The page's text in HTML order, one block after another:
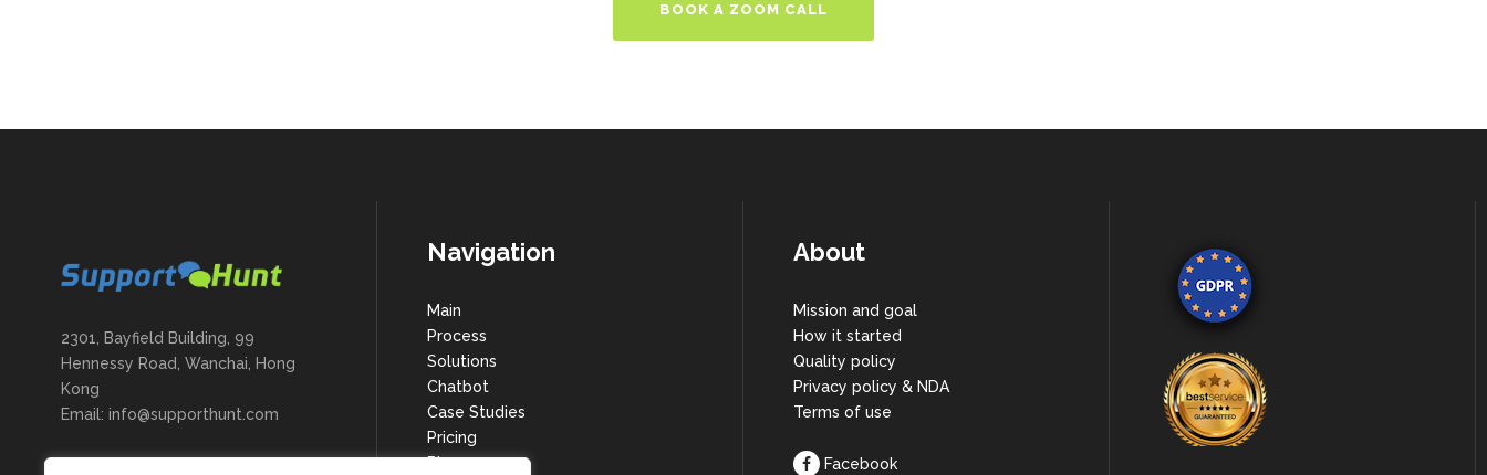
BOOK A ZOOM CALL
2301, Bayfield Building, 99
Hennessy Road, Wanchai, Hong
Kong
Email: info@supporthunt.com
Navigation
Main
Process
Solutions
Chatbot
Case Studies
Pricing
Blog
About
Mission and goal
How it started
Quality policy
Privacy policy & NDA
Terms of use
Facebook